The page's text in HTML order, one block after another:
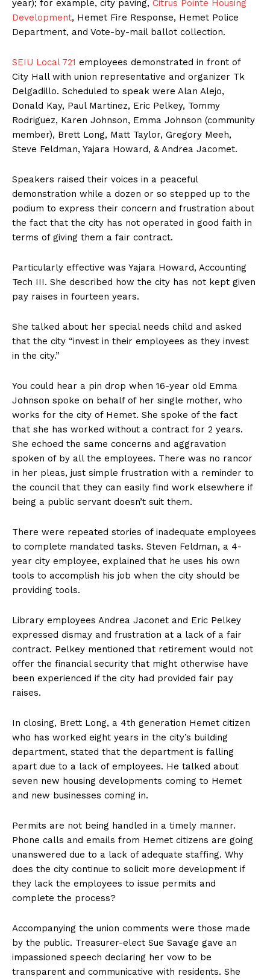
year); for example, city paving, Citrus Pointe Housing
Development, Hemet Fire Response, Hemet Police
Department, and Vote-by-mail ballot collection.
SEIU Local 721 employees demonstrated in front of
City Hall with union representative and organizer Tk
Delgadillo. Scheduled to speak were Alan Alejo,
Donald Kay, Paul Martinez, Eric Pelkey, Tommy
Rodriguez, Karen Johnson, Emma Johnson (community
member), Brett Long, Matt Taylor, Gregory Meeh,
Steve Feldman, Yajara Howard, & Andrea Jacomet.
Speakers raised their voices in a peaceful
demonstration while a dozen or so stepped up to the
podium to express their concern and frustration about
the fact that the city has not operated in good faith in
terms of giving them a fair contract.
Particularly effective was Yajara Howard, Accounting
Tech III. She described how the city has not kept given
pay raises in fourteen years.
She talked about her special needs child and asked
that the city “invest in their employees as they invest
in the city.”
You could hear a pin drop when 16-year old Emma
Johnson spoke on behalf of her single mother, who
works for the city of Hemet. She spoke of the fact
that she has worked without a contract for 2 years.
She echoed the same concerns and aggravation
spoken of by all the employees. There was no rancor
in her pleas, just simple frustration with a reminder to
the council that they can easily find work elsewhere if
being a public servant doesn’t suit them.
There were repeated stories of inadequate employees
to complete mandated tasks. Steven Feldman, a 4-
year city employee, explained that he uses his own
tools to accomplish his job when the city should be
providing tools.
Library employees Andrea Jaconet and Eric Pelkey
expressed dismay and frustration at a lack of a fair
contract. Pelkey mentioned that retirement would not
offer the financial security that might otherwise have
been experienced if the city had provided fair pay
raises.
In closing, Brett Long, a 4th generation Hemet citizen
who has worked eight years in the city’s building
department, stated that the department is falling
apart due to a lack of employees. He talked about
seven new housing developments coming to Hemet
and new businesses coming in.
Permits are not being handled in a timely manner.
Phone calls and emails from Hemet citizens are going
unanswered due to a lack of adequate staffing. Why
does the city continue to solicit more development if
they lack the employees to issue permits and
complete the process?
Accompanying the union comments were those made
by the public. Treasurer-elect Sue Savage gave an
impassioned speech declaring her vow to be
transparent and communicative with residents. She